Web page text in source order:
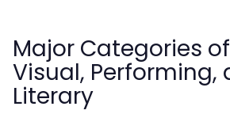
Major Categories
Visual, Performing,
Literary